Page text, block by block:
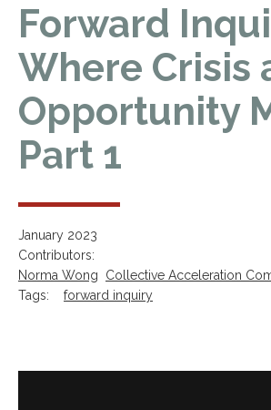
Forward
Where Crisis
Opportunity
Part 1
January 2023
Contributors:
Norma Wong
Collective Acceleration
Tags:
forward inquiry